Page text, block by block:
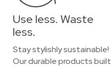
Use less. Waste
less.
Stay stylishly sustainable!
Our durable products built